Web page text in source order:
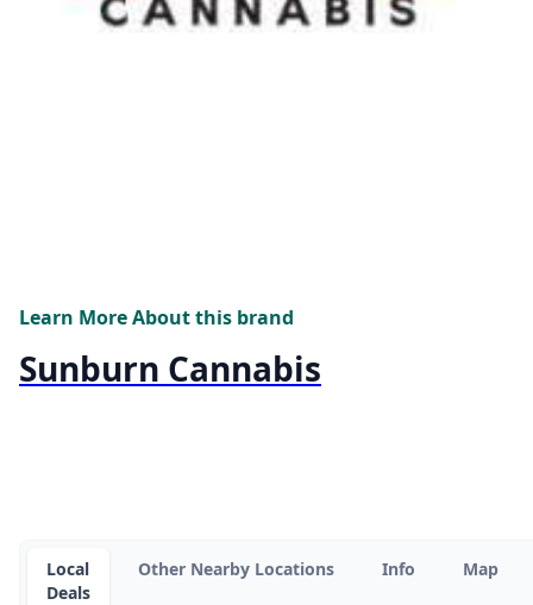
Learn More About this brand
Sunburn Cannabis
Local
Deals
Other Nearby Locations Info Map